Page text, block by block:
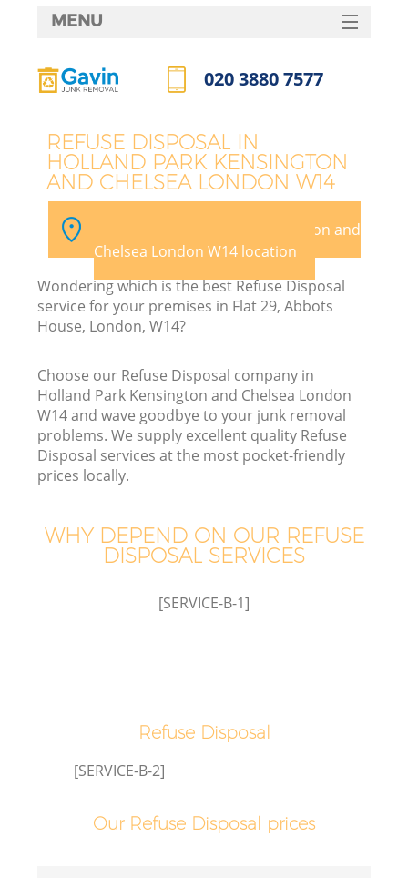
REFUSE DISPOSAL IN
HOLLAND PARK KENSINGTON
AND CHELSEA LONDON W14
Pick your Holland Park Kensington and
Chelsea London W14 location
Wondering which is the best Refuse Disposal
service for your premises in Flat 29, Abbots
House, London, W14?
Choose our Refuse Disposal company in
Holland Park Kensington and Chelsea London
W14 and wave goodbye to your junk removal
problems. We supply excellent quality Refuse
Disposal services at the most pocket-friendly
prices locally.
WHY DEPEND ON OUR REFUSE
DISPOSAL SERVICES
[SERVICE-B-1]
Refuse Disposal
[SERVICE-B-2]
Our Refuse Disposal prices
MENU
HOME
FAQ
CONTACTS
020 3880 7577